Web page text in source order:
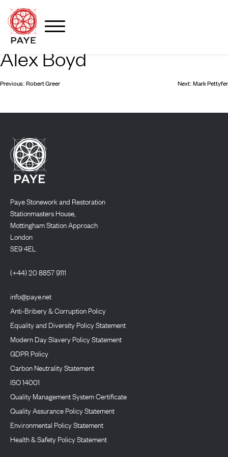
to
Alex Boyd
Post
navigation
Previous: Robert Greer Next: Mark Pettyfer
Paye Stonework and Restoration
Stationmasters House,
Mottingham Station Approach
London
SE9 4EL
(+44) 20 8857 9111
info@paye.net
Anti-Bribery & Corruption Policy
Equality and Diversity Policy Statement
Modern Day Slavery Policy Statement
GDPR Policy
Carbon Neutrality Statement
ISO 14001
Quality Management System Certificate
Quality Assurance Policy Statement
Environmental Policy Statement
Health & Safety Policy Statement